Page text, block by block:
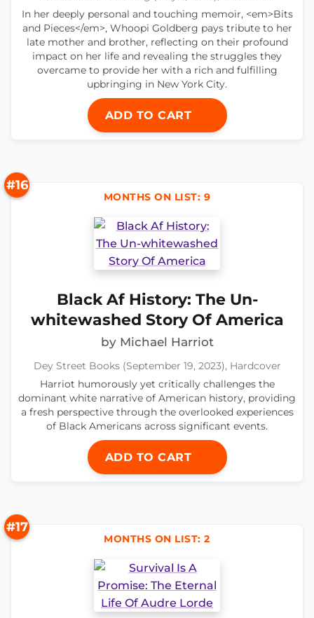
In her deeply personal and touching memoir, <em>Bits
and Pieces</em>, Whoopi Goldberg pays tribute to her
late mother and brother, reflecting on their profound
impact on her life and revealing the struggles they
overcame to provide her with a rich and fulfilling
upbringing in New York City.
ADD TO CART
#16
MONTHS ON LIST: 9
Black Af History: The Un-
whitewashed Story Of America
by Michael Harriot
Dey Street Books (September 19, 2023), Hardcover
Harriot humorously yet critically challenges the
dominant white narrative of American history, providing
a fresh perspective through the overlooked experiences
of Black Americans across significant events.
ADD TO CART
#17
MONTHS ON LIST: 2